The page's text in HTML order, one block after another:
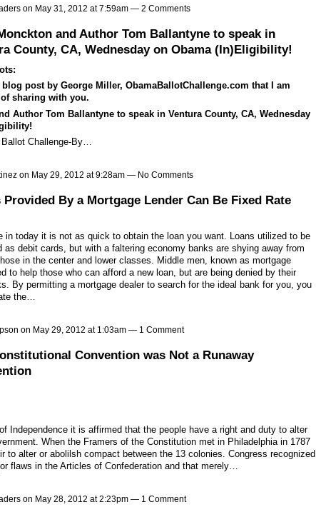
on May 31, 2012 at 7:59am — 2 Comments
and Author Tom Ballantyne to speak in
County, CA, Wednesday on Obama (In)Eligibility!
post by George Miller, ObamaBallotChallenge.com that I am
sharing with you.
Author Tom Ballantyne to speak in Ventura County, CA, Wednesday
Challenge-By…
on May 29, 2012 at 9:28am — No Comments
Provided By a Mortgage Lender Can Be Fixed Rate
in today it is not as quick to obtain the loan you want. Loans utilized to be
as debit cards, but with a faltering economy banks are shying away from
in the center and lower classes. Middle men, known as mortgage
to help those who can afford a new loan, but are being denied by their
By permitting a mortgage dealer to search for the ideal bank for you, you
the…
on May 29, 2012 at 1:03am — 1 Comment
Convention was Not a Runaway
Independence it is affirmed that the people have a right and duty to alter
When the Framers of the Constitution met in Philadelphia in 1787
to alter or abolilsh compact between the 13 colonies. Congress recognized
flaws in the Articles of Confederation and that merely…
on May 28, 2012 at 2:23pm — 1 Comment